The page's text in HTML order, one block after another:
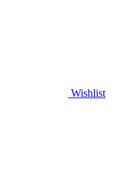
Wishlist